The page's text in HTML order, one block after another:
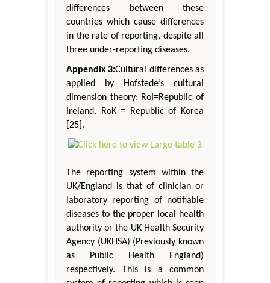
differences between these
countries which cause differences
in the rate of reporting, despite all
three under-reporting diseases.
Appendix 3:Cultural differences as
applied by Hofstede’s cultural
dimension theory; RoI=Republic of
Ireland, RoK = Republic of Korea
[25].
The reporting system within the
UK/England is that of clinician or
laboratory reporting of notifiable
diseases to the proper local health
authority or the UK Health Security
Agency (UKHSA) (Previously known
as Public Health England)
respectively. This is a common